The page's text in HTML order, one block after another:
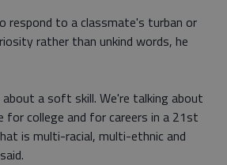
respond to a classmate's turban or
rather than unkind words, he
a soft skill. We're talking about
for college and for careers in a 21st
is multi-racial, multi-ethnic and